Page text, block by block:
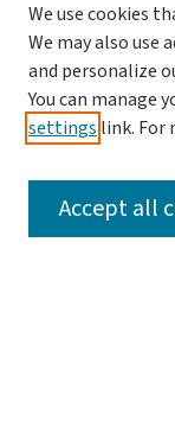
Search
Enter search terms:
We use cookies
We may also use
and personalize
You can manage
settings link. For
Accept all